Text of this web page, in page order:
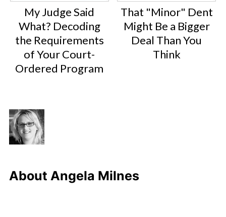
My Judge Said
What? Decoding
the Requirements
of Your Court-
Ordered Program
That "Minor" Dent
Might Be a Bigger
Deal Than You
Think
About Angela Milnes